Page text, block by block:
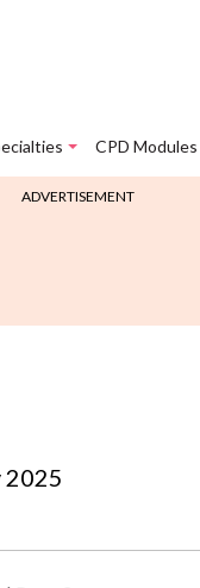
CPD Modules
ADVERTISEMENT
2025